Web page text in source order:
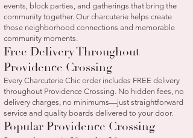
events, block parties, and gatherings that bring the
community together. Our charcuterie helps create
those neighborhood connections and memorable
community moments.
Free Delivery Throughout
Providence Crossing
Every Charcuterie Chic order includes FREE delivery
throughout Providence Crossing. No hidden fees, no
delivery charges, no minimums—just straightforward
service and quality boards delivered to your door.
Popular Providence Crossing